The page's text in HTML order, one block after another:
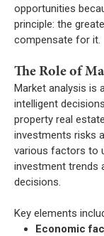
opportunities
principle: the
compensate for it.
The Role of
Market analysis is
intelligent
property real
investments risks
various factors to
investment trends
decisions.
Key elements
Economic